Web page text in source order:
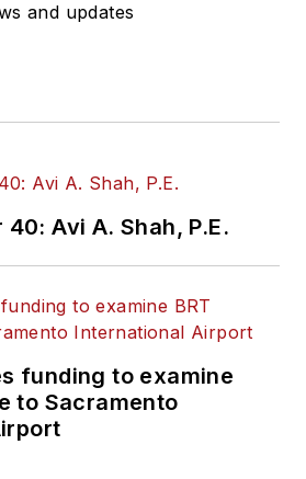
and updates
Avi A. Shah, P.E.
funding to examine
to Sacramento